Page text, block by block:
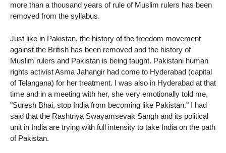
more than a thousand years of rule of Muslim rulers has been
removed from the syllabus.
Just like in Pakistan, the history of the freedom movement
against the British has been removed and the history of
Muslim rulers and Pakistan is being taught. Pakistani human
rights activist Asma Jahangir had come to Hyderabad (capital
of Telangana) for her treatment. I was also in Hyderabad at that
time and in a meeting with her, she very emotionally told me,
"Suresh Bhai, stop India from becoming like Pakistan." I had
said that the Rashtriya Swayamsevak Sangh and its political
unit in India are trying with full intensity to take India on the path
of Pakistan.